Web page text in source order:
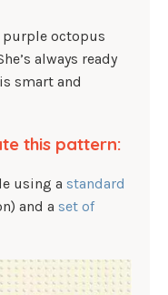
purple octopus
always ready
smart and
this pattern:
using a standard
and a set of